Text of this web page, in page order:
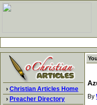
› Christian Articles Home
› Preacher Directory
By